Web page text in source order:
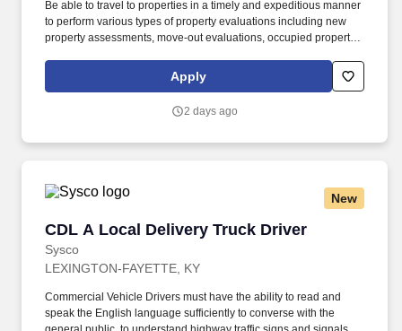
Be able to travel to properties in a timely and expeditious manner
to perform various types of property evaluations including new
property assessments, move-out evaluations, occupied property
Field Support Specialists are the steady hands behind every
great property and the boots on the ground, ensuring every
Apply
2 days ago
New
CDL A Local Delivery Truck Driver
Sysco
CDL A Local Delivery Truck Driver
LEXINGTON-FAYETTE, KY
Commercial Vehicle Drivers must have the ability to read and
speak the English language sufficiently to converse with the